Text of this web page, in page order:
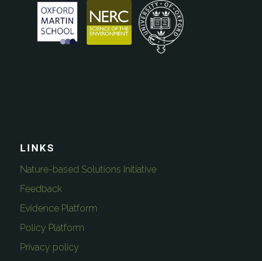
LINKS
Nature-based Solutions Initiative
Feedback
Evidence Platform
Policy Platform
Privacy policy